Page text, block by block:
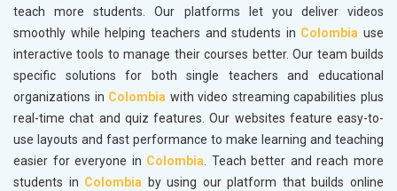
teach more students. Our platforms let you deliver videos
smoothly while helping teachers and students in Colombia use
interactive tools to manage their courses better. Our team builds
specific solutions for both single teachers and educational
organizations in Colombia with video streaming capabilities plus
real-time chat and quiz features. Our websites feature easy-to-
use layouts and fast performance to make learning and teaching
easier for everyone in Colombia. Teach better and reach more
students in Colombia by using our platform that builds online